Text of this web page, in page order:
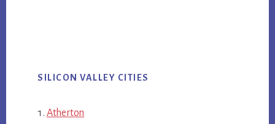
SILICON VALLEY CITIES
Atherton